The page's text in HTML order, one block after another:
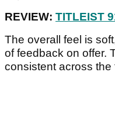
REVIEW: TITLEIST
The overall feel is
of feedback on offer.
consistent across the